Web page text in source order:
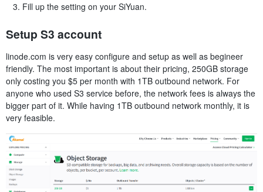
Fill up the setting on your SiYuan.
Setup S3 account
linode.com is very easy configure and setup as well as begineer
friendly. The most important is about their pricing, 250GB storage
only costing you $5 per month with 1TB outbound network. For
anyone who used S3 service before, the network fees is always the
bigger part of it. While having 1TB outbound network monthly, it is
very feasible.